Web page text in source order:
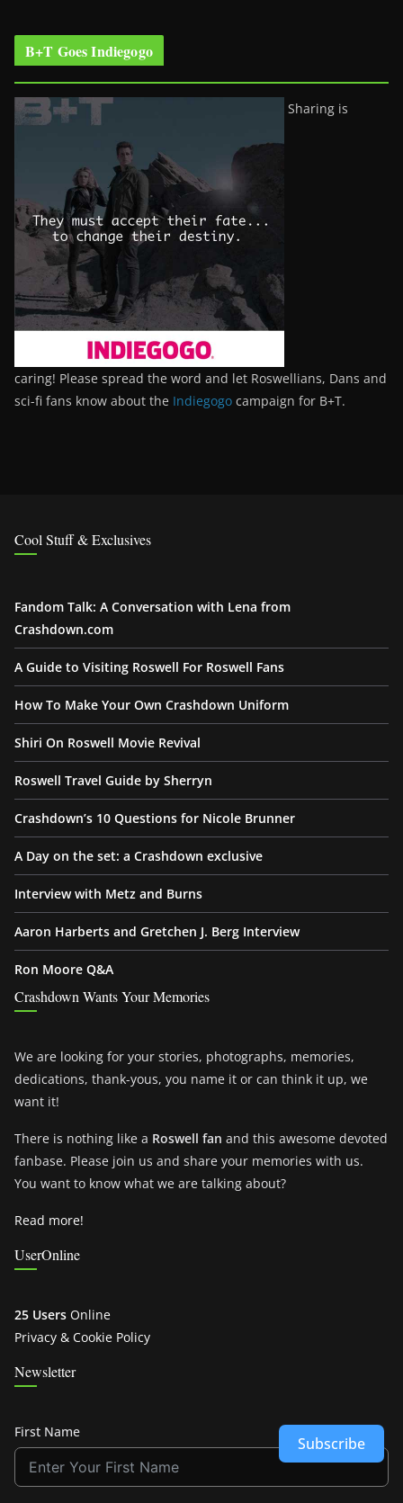
B+T Goes Indiegogo
Sharing is
caring! Please spread the word and let Roswellians, Dans and
sci-fi fans know about the Indiegogo campaign for B+T.
Cool Stuff & Exclusives
Fandom Talk: A Conversation with Lena from
Crashdown.com
A Guide to Visiting Roswell For Roswell Fans
How To Make Your Own Crashdown Uniform
Shiri On Roswell Movie Revival
Roswell Travel Guide by Sherryn
Crashdown’s 10 Questions for Nicole Brunner
A Day on the set: a Crashdown exclusive
Interview with Metz and Burns
Aaron Harberts and Gretchen J. Berg Interview
Ron Moore Q&A
Crashdown Wants Your Memories
We are looking for your stories, photographs, memories,
dedications, thank-yous, you name it or can think it up, we
want it!
There is nothing like a Roswell fan and this awesome devoted
fanbase. Please join us and share your memories with us.
You want to know what we are talking about?
Read more!
UserOnline
25 Users Online
Privacy & Cookie Policy
Newsletter
First Name
Subscribe